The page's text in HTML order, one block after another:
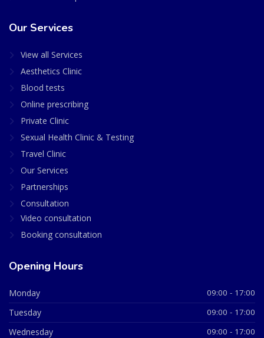
Our Services
View all Services
Aesthetics Clinic
Blood tests
Online prescribing
Private Clinic
Sexual Health Clinic & Testing
Travel Clinic
Our Services
Partnerships
Consultation
Video consultation
Booking consultation
Opening Hours
Monday 09:00 - 17:00
Tuesday 09:00 - 17:00
Wednesday 09:00 - 17:00